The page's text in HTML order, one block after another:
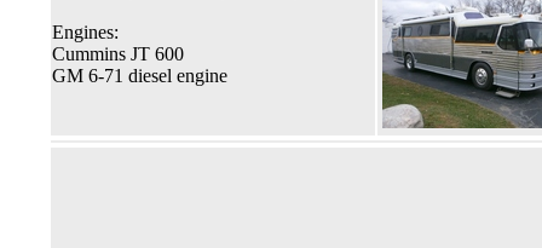
Engines:
Cummins JT 600
GM 6-71 diesel engine